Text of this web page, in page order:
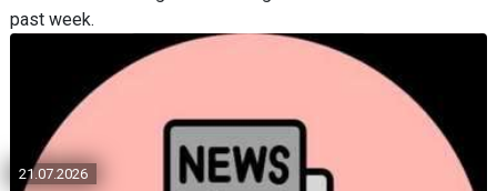
past week.
21.07.2026